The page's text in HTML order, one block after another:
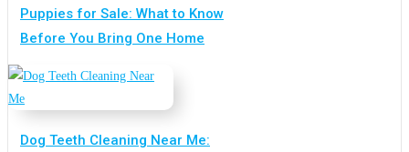
Puppies for Sale: What to Know
Before You Bring One Home
Dog Teeth Cleaning Near Me: